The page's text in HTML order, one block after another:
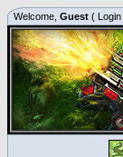
Welcome, Guest ( Login